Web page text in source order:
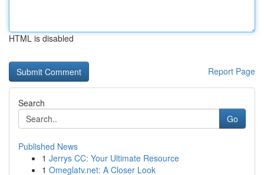
HTML is disabled
Report Page
Search
Go
Published News
1 Jerrys CC: Your Ultimate Resource
1 Omeglatv.net: A Closer Look